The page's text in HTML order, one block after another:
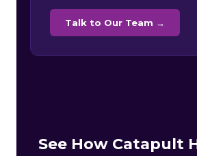
Talk to Our Team →
See How Catapult